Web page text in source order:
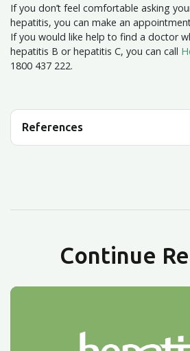
If you don’t feel comfortable asking
hepatitis, you can make an
If you would like help to find a doctor
hepatitis B or hepatitis C, you can call
1800 437 222.
References
Continue